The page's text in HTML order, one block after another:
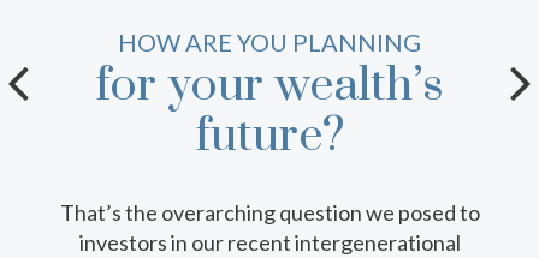
YOUR GUIDE TO A SUCCESSFUL
family (wealth)
meeting.
With conversation starters, guest list
suggestions and location ideas, this
HOW ARE YOU PLANNING
for your wealth’s
future?
That’s the overarching question we posed to
investors in our recent intergenerational